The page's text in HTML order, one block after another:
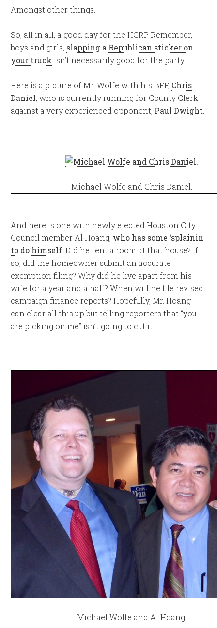
Amongst other things.
So, all in all, a good day for the HCRP. Remember,
boys and girls, slapping a Republican sticker on
your truck isn’t necessarily good for the party.
Here is a picture of Mr. Wolfe with his BFF, Chris
Daniel, who is currently running for County Clerk
against a very experienced opponent, Paul Dwight
Michael Wolfe and Chris Daniel.
And here is one with newly elected Houston City
Council member Al Hoang, who has some ‘splainin
to do himself . Did he rent a room at that house? If
so, did the homeowner submit an accurate
exemption filing? Why did he live apart from his
wife for a year and a half? When will he file revised
campaign finance reports? Hopefully, Mr. Hoang
can clear all this up but telling reporters that “you
are picking on me” isn’t going to cut it.
Michael Wolfe and Al Hoang.